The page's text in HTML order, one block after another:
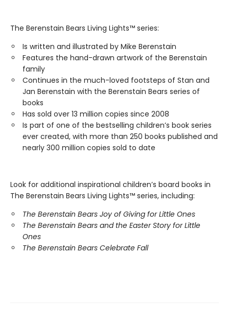
The Berenstain Bears Living Lights™ series:
Is written and illustrated by Mike Berenstain
Features the hand-drawn artwork of the Berenstain
family
Continues in the much-loved footsteps of Stan and
Jan Berenstain with the Berenstain Bears series of
books
Has sold over 13 million copies since 2008
Is part of one of the bestselling children’s book series
ever created, with more than 250 books published and
nearly 300 million copies sold to date
Look for additional inspirational children’s board books in
The Berenstain Bears Living Lights™ series, including:
The Berenstain Bears Joy of Giving for Little Ones
The Berenstain Bears and the Easter Story for Little
Ones
The Berenstain Bears Celebrate Fall